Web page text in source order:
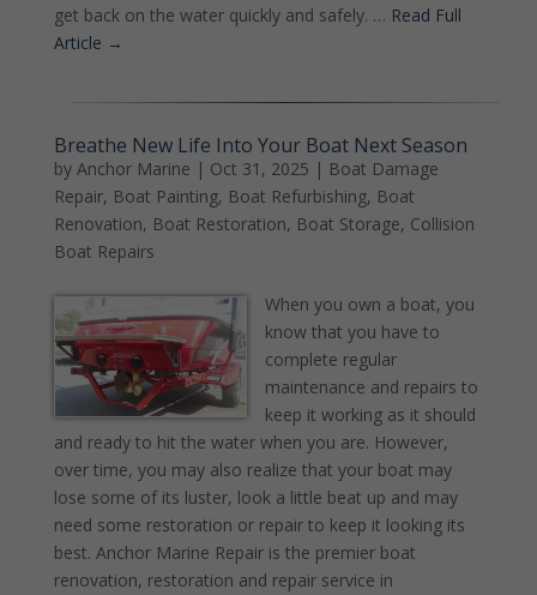
get back on the water quickly and safely. … Read Full
Article →
Breathe New Life Into Your Boat Next Season
by Anchor Marine | Oct 31, 2025 | Boat Damage
Repair, Boat Painting, Boat Refurbishing, Boat
Renovation, Boat Restoration, Boat Storage, Collision
Boat Repairs
When you own a boat, you
know that you have to
complete regular
maintenance and repairs to
keep it working as it should
and ready to hit the water when you are. However,
over time, you may also realize that your boat may
lose some of its luster, look a little beat up and may
need some restoration or repair to keep it looking its
best. Anchor Marine Repair is the premier boat
renovation, restoration and repair service in